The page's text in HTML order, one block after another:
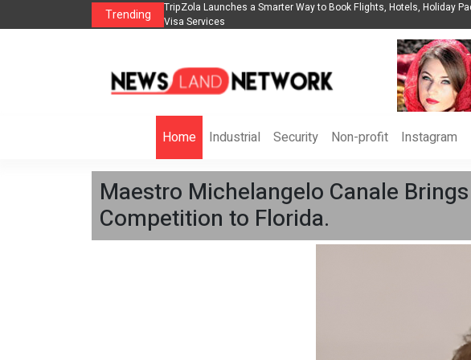
Trending
Hotels, Holiday Packages -
Steven Jones Releases The Intelligent Organization to Help
AI Strategy, Security, Ethics, and ROI
Home Industrial Security Non-profit Instagram
Maestro Michelangelo Canale
Competition to Florida.